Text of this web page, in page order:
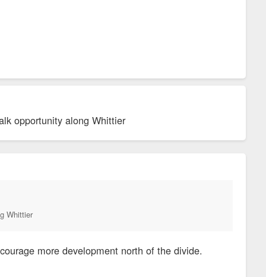
opportunity along Whittier
Whittier
more development north of the divide.